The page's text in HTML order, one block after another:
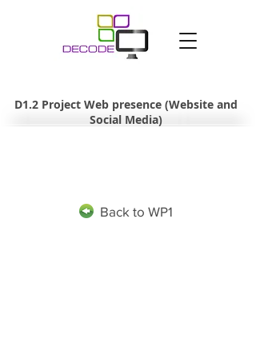
D1.2 Project Web presence (Website and
Social Media)
Back to WP1